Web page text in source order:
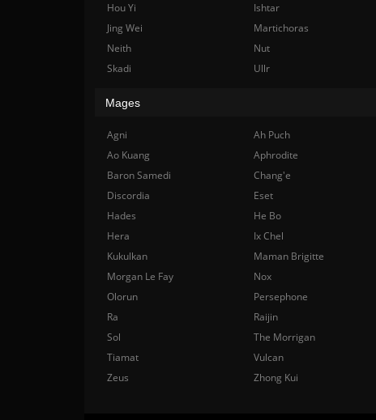
Hou Yi
Ishtar
Jing Wei
Martichoras
Neith
Nut
Skadi
Ullr
Mages
Agni Ah Puch
Ao Kuang
Aphrodite
Baron Samedi
Chang'e
Discordia
Eset
Hades
He Bo
Hera
Ix Chel
Kukulkan
Maman Brigitte
Morgan Le Fay
Nox
Olorun
Persephone
Ra
Raijin
Sol
The Morrigan
Tiamat
Vulcan
Zeus
Zhong Kui